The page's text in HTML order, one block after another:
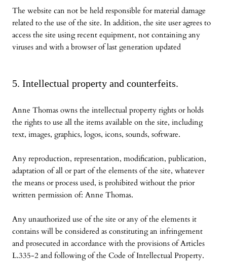
The website can not be held responsible for material damage
related to the use of the site. In addition, the site user agrees to
access the site using recent equipment, not containing any
viruses and with a browser of last generation updated
5. Intellectual property and counterfeits.
Anne Thomas owns the intellectual property rights or holds
the rights to use all the items available on the site, including
text, images, graphics, logos, icons, sounds, software.
Any reproduction, representation, modification, publication,
adaptation of all or part of the elements of the site, whatever
the means or process used, is prohibited without the prior
written permission of: Anne Thomas.
Any unauthorized use of the site or any of the elements it
contains will be considered as constituting an infringement
and prosecuted in accordance with the provisions of Articles
L.335-2 and following of the Code of Intellectual Property.